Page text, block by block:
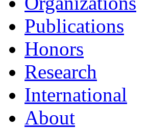
Publications
Honors
Research
International
About